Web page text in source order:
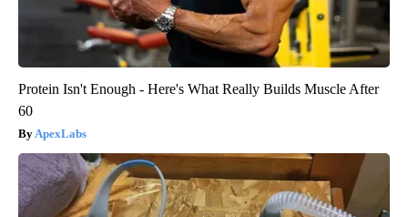
Protein Isn't Enough - Here's What Really Builds Muscle After
60
ApexLabs